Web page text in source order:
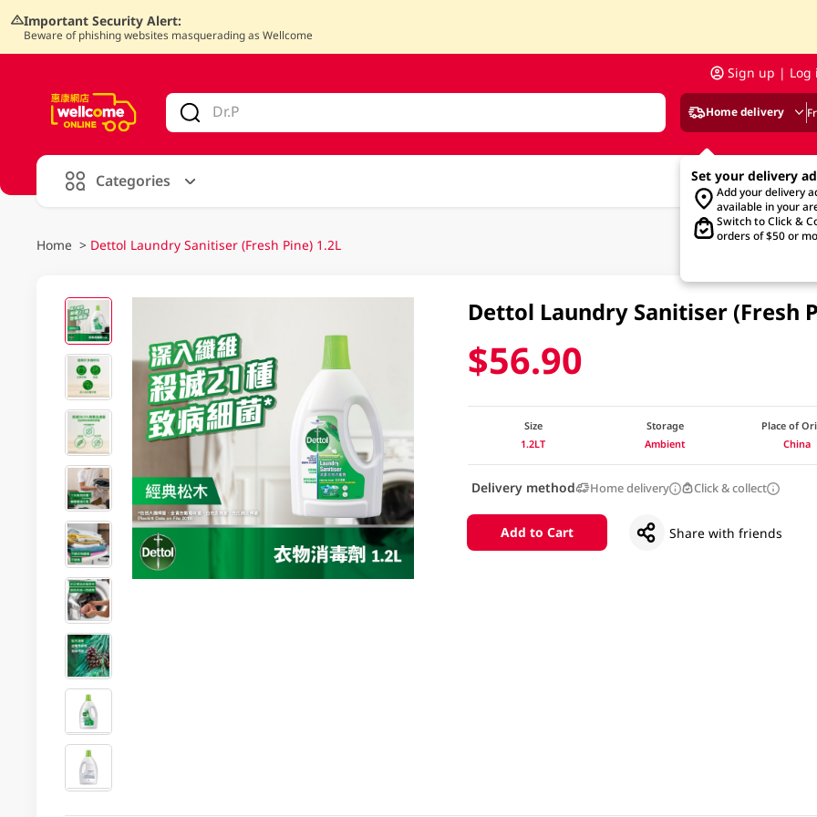
Important Security Alert:
Beware of phishing websites masquerading as Wellcome
Sign up | Log
Home delivery
Set your delivery
Add your delivery
available in your
Switch to Click &
orders of $50 or
Categories
Home > Dettol Laundry Sanitiser (Fresh Pine) 1.2L
Dettol Laundry Sanitiser (Fresh
$56.90
Size
1.2LT
Storage
Ambient
Place of
China
Delivery method Home delivery Click & collect
Add to Cart Share with friends